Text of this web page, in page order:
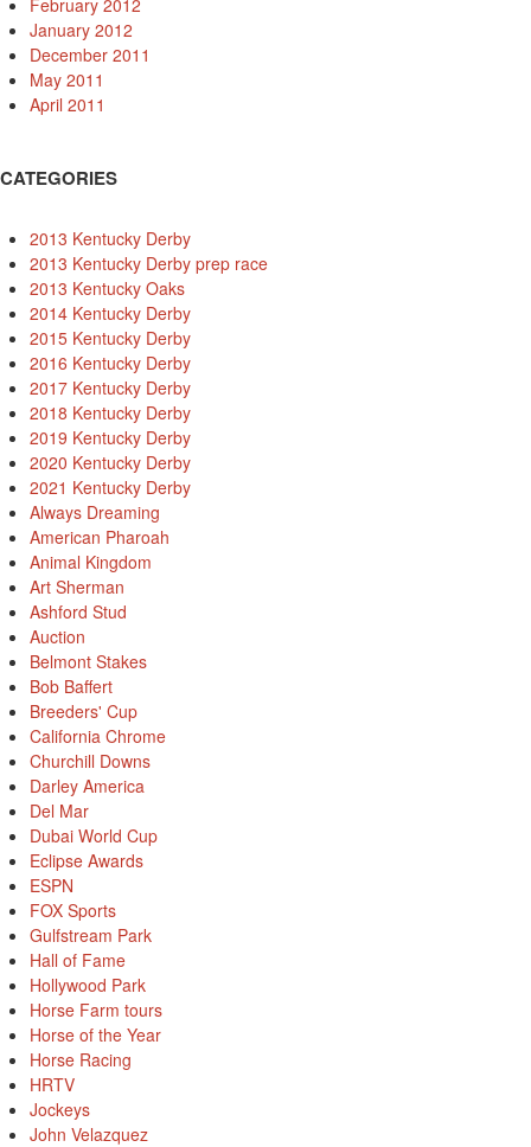
February 2012
January 2012
December 2011
May 2011
April 2011
CATEGORIES
2013 Kentucky Derby
2013 Kentucky Derby prep race
2013 Kentucky Oaks
2014 Kentucky Derby
2015 Kentucky Derby
2016 Kentucky Derby
2017 Kentucky Derby
2018 Kentucky Derby
2019 Kentucky Derby
2020 Kentucky Derby
2021 Kentucky Derby
Always Dreaming
American Pharoah
Animal Kingdom
Art Sherman
Ashford Stud
Auction
Belmont Stakes
Bob Baffert
Breeders' Cup
California Chrome
Churchill Downs
Darley America
Del Mar
Dubai World Cup
Eclipse Awards
ESPN
FOX Sports
Gulfstream Park
Hall of Fame
Hollywood Park
Horse Farm tours
Horse of the Year
Horse Racing
HRTV
Jockeys
John Velazquez